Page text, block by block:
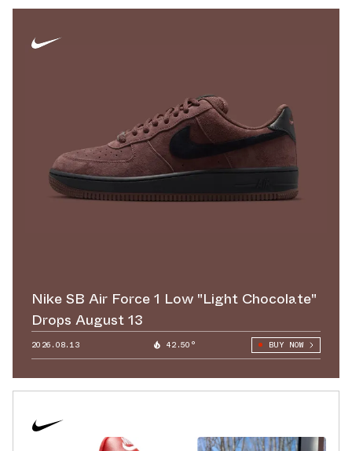
Nike SB Air Force 1 Low "Light Chocolate"
Drops August 13
2026.08.13 42.50° BUY NOW